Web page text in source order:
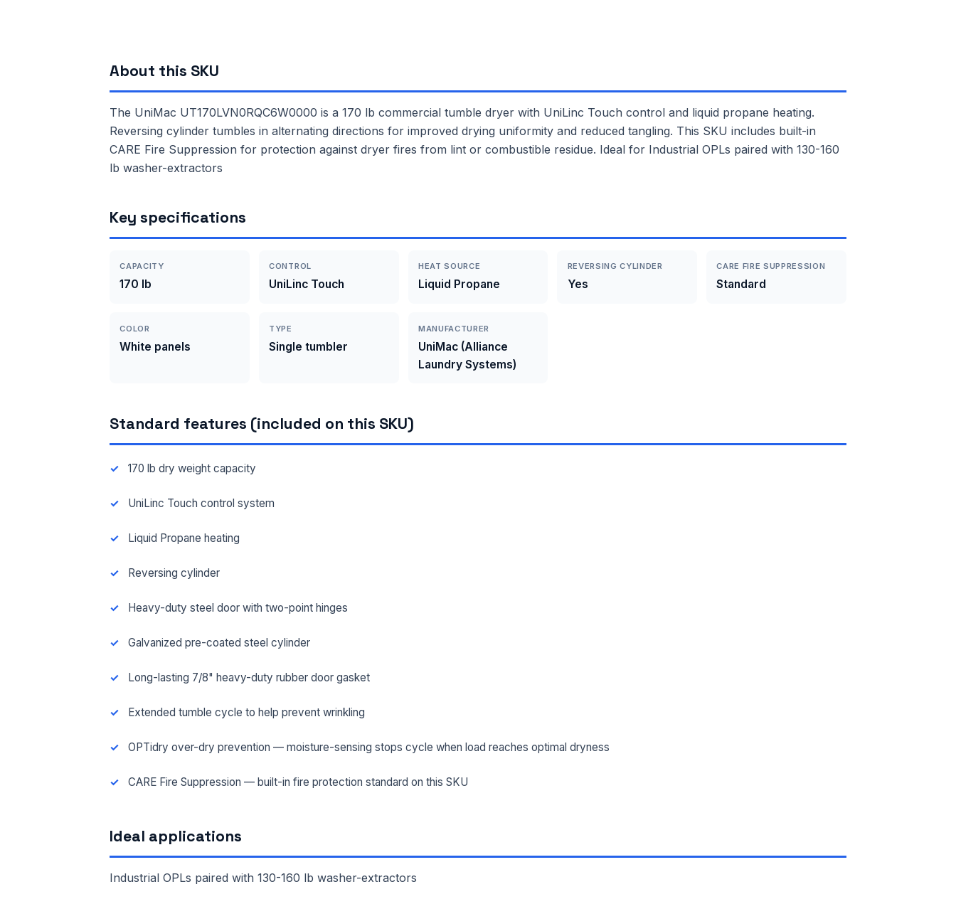
About this SKU
The UniMac UT170LVN0RQC6W0000 is a 170 lb commercial tumble dryer with UniLinc Touch control and liquid propane heating.
Reversing cylinder tumbles in alternating directions for improved drying uniformity and reduced tangling. This SKU includes built-in
CARE Fire Suppression for protection against dryer fires from lint or combustible residue. Ideal for Industrial OPLs paired with 130-160
lb washer-extractors
Key specifications
CAPACITY
170 lb
CONTROL
UniLinc Touch
HEAT SOURCE
Liquid Propane
REVERSING CYLINDER
Yes
CARE FIRE SUPPRESSION
Standard
COLOR
White panels
TYPE
Single tumbler
MANUFACTURER
UniMac (Alliance
Laundry Systems)
Standard features (included on this SKU)
170 lb dry weight capacity
UniLinc Touch control system
Liquid Propane heating
Reversing cylinder
Heavy-duty steel door with two-point hinges
Galvanized pre-coated steel cylinder
Long-lasting 7/8" heavy-duty rubber door gasket
Extended tumble cycle to help prevent wrinkling
OPTidry over-dry prevention — moisture-sensing stops cycle when load reaches optimal dryness
CARE Fire Suppression — built-in fire protection standard on this SKU
Ideal applications
Industrial OPLs paired with 130-160 lb washer-extractors
EMAIL *